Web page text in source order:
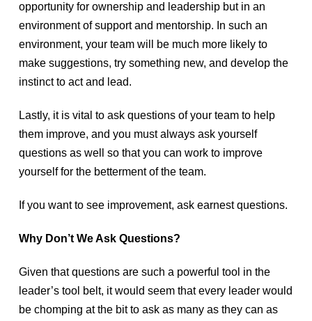
opportunity for ownership and leadership but in an
environment of support and mentorship. In such an
environment, your team will be much more likely to
make suggestions, try something new, and develop the
instinct to act and lead.
Lastly, it is vital to ask questions of your team to help
them improve, and you must always ask yourself
questions as well so that you can work to improve
yourself for the betterment of the team.
If you want to see improvement, ask earnest questions.
Why Don’t We Ask Questions?
Given that questions are such a powerful tool in the
leader’s tool belt, it would seem that every leader would
be chomping at the bit to ask as many as they can as